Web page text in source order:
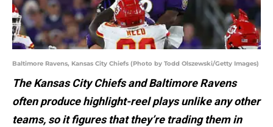
Baltimore Ravens, Kansas City Chiefs (Photo by Todd Olszewski/Getty Images)
The Kansas City Chiefs and Baltimore Ravens
often produce highlight-reel plays unlike any other
teams, so it figures that they’re trading them in